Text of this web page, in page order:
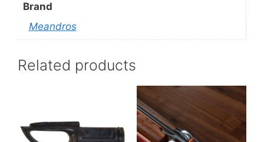
Brand
Meandros
Related products